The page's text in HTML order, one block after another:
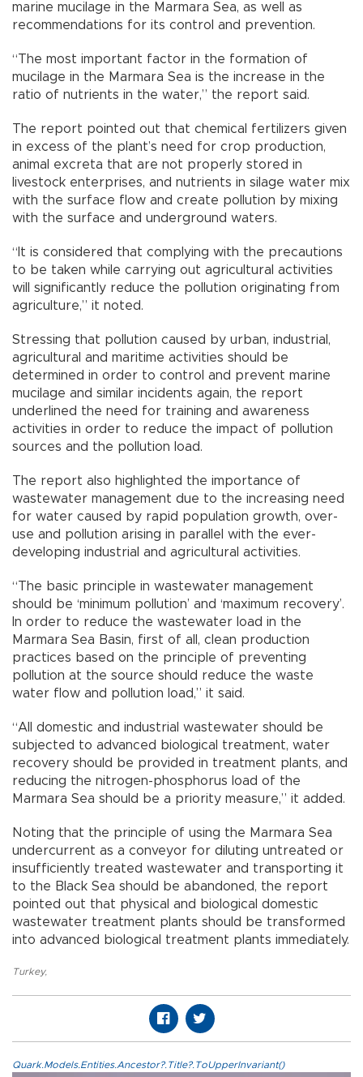
marine mucilage in the Marmara Sea, as well as
recommendations for its control and prevention.
“The most important factor in the formation of
mucilage in the Marmara Sea is the increase in the
ratio of nutrients in the water,” the report said.
The report pointed out that chemical fertilizers given
in excess of the plant’s need for crop production,
animal excreta that are not properly stored in
livestock enterprises, and nutrients in silage water mix
with the surface flow and create pollution by mixing
with the surface and underground waters.
“It is considered that complying with the precautions
to be taken while carrying out agricultural activities
will significantly reduce the pollution originating from
agriculture,” it noted.
Stressing that pollution caused by urban, industrial,
agricultural and maritime activities should be
determined in order to control and prevent marine
mucilage and similar incidents again, the report
underlined the need for training and awareness
activities in order to reduce the impact of pollution
sources and the pollution load.
The report also highlighted the importance of
wastewater management due to the increasing need
for water caused by rapid population growth, over-
use and pollution arising in parallel with the ever-
developing industrial and agricultural activities.
“The basic principle in wastewater management
should be ‘minimum pollution’ and ‘maximum recovery’.
In order to reduce the wastewater load in the
Marmara Sea Basin, first of all, clean production
practices based on the principle of preventing
pollution at the source should reduce the waste
water flow and pollution load,” it said.
“All domestic and industrial wastewater should be
subjected to advanced biological treatment, water
recovery should be provided in treatment plants, and
reducing the nitrogen-phosphorus load of the
Marmara Sea should be a priority measure,” it added.
Noting that the principle of using the Marmara Sea
undercurrent as a conveyor for diluting untreated or
insufficiently treated wastewater and transporting it
to the Black Sea should be abandoned, the report
pointed out that physical and biological domestic
wastewater treatment plants should be transformed
into advanced biological treatment plants immediately.
Turkey,
Quark.Models.Entities.Ancestor?.Title?.ToUpperInvariant()